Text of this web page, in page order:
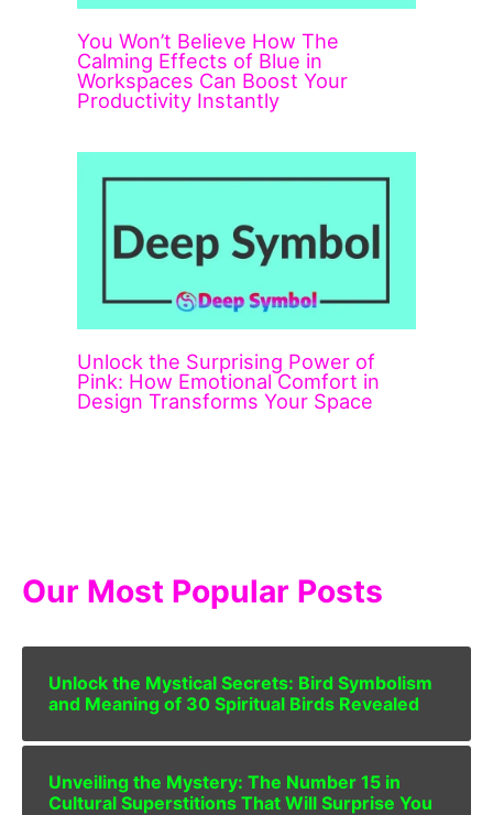
You Won’t Believe How The
Calming Effects of Blue in
Workspaces Can Boost Your
Productivity Instantly
Unlock the Surprising Power of
Pink: How Emotional Comfort in
Design Transforms Your Space
Our Most Popular Posts
Unlock the Mystical Secrets: Bird Symbolism
and Meaning of 30 Spiritual Birds Revealed
Unveiling the Mystery: The Number 15 in
Cultural Superstitions That Will Surprise You